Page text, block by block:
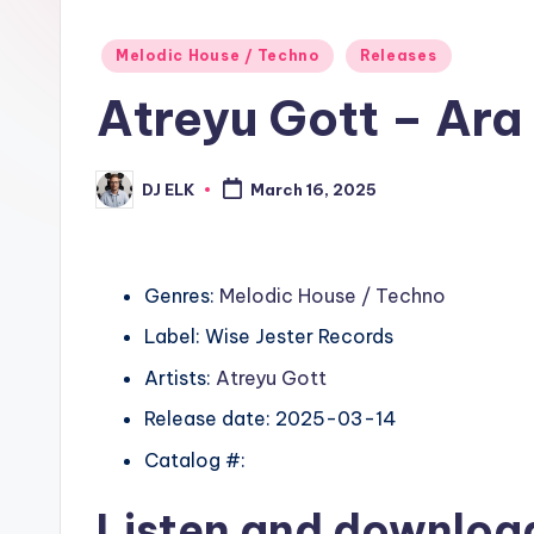
Posted
Melodic House / Techno Releases
Atreyu Gott – Ara
Posted
by
DJ ELK March 16, 2025
Genres: Melodic House / Techno
Label: Wise Jester Records
Artists: Atreyu Gott
Release date: 2025-03-14
Catalog #: